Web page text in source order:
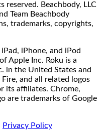
reserved. Beachbody, LLC
Team Beachbody
trademarks, copyrights,
iPhone, and iPod
Apple Inc. Roku is a
in the United States and
and all related logos
its affiliates. Chrome,
are trademarks of Google
Privacy Policy